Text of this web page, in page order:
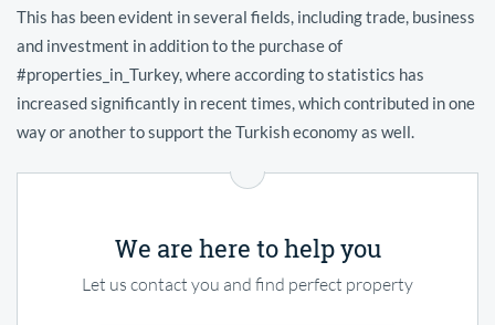
We are here to help you
Let us contact you and find perfect property
This has been evident in several fields, including trade, business
and investment in addition to the purchase of
#properties_in_Turkey, where according to statistics has
increased significantly in recent times, which contributed in one
way or another to support the Turkish economy as well.